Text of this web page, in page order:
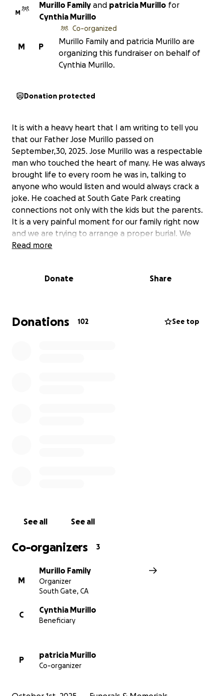
M
Murillo Family and patricia Murillo for
Cynthia Murillo
P
M
Co-organized
Murillo Family and patricia Murillo are
organizing this fundraiser on behalf of
Cynthia Murillo.
Donation protected
It is with a heavy heart that I am writing to tell you
that our Father Jose Murillo passed on
September,30, 2025. Jose Murillo was a respectable
man who touched the heart of many. He was always
brought life to every room he was in, talking to
anyone who would listen and would always crack a
joke. He coached at South Gate Park creating
connections not only with the kids but the parents.
It is a very painful moment for our family right now
and we are trying to arrange a proper burial. We
want to give our father a chance to celebrate who
To help cover this cost, we’ve started a GoFundMe.
Read more
Donate Share
Donations 102 See top
See all See all
Co-organizers 3
M
Murillo Family
Organizer
South Gate, CA
C
Cynthia Murillo
Beneficiary
P
patricia Murillo
Co-organizer